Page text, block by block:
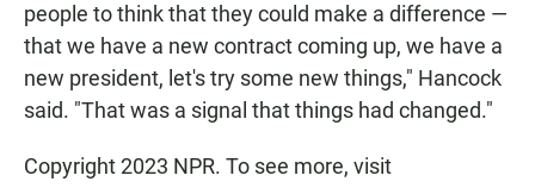
people to think that they could make a difference —
that we have a new contract coming up, we have a
new president, let's try some new things," Hancock
said. "That was a signal that things had changed."
Copyright 2023 NPR. To see more, visit